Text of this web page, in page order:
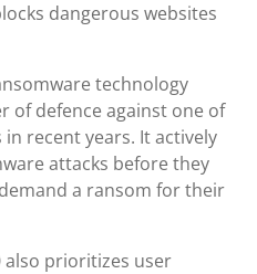
dangerous websites
technology
of defence against one of
recent years. It actively
attacks before they
a ransom for their
also prioritizes user